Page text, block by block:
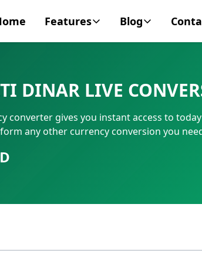
Features
SWIFT/BIC Code
IBAN Number
Blog
Personal Finance
Business
Contact
DINAR LIVE
converter gives you instant access to
any other currency conversion you